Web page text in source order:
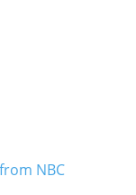
NBC